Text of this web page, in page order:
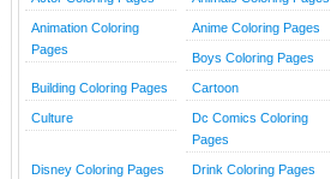
Animation Coloring
Pages
Anime Coloring Pages
Boys Coloring Pages
Building Coloring Pages Cartoon
Culture
Dc Comics Coloring
Pages
Disney Coloring Pages Drink Coloring Pages